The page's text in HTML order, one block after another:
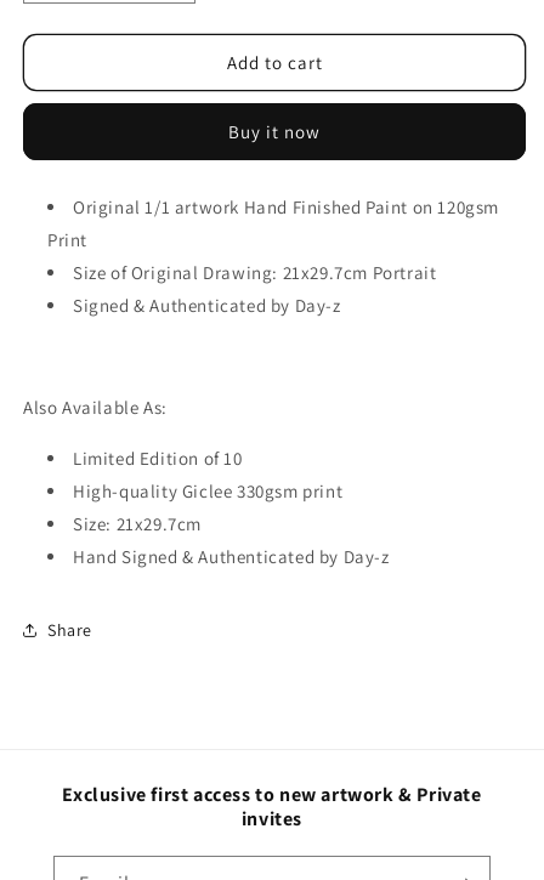
Add to cart
Buy it now
Original 1/1 artwork Hand Finished Paint on 120gsm
Print
Size of Original Drawing: 21x29.7cm Portrait
Signed & Authenticated by Day-z
Also Available As:
Limited Edition of 10
High-quality Giclee 330gsm print
Size: 21x29.7cm
Hand Signed & Authenticated by Day-z
Share
Exclusive first access to new artwork & Private
invites